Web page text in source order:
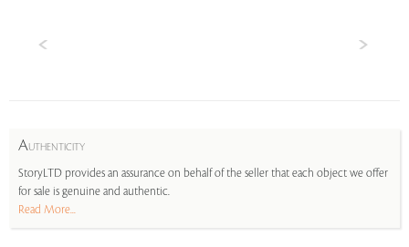
AUTHENTICITY
StoryLTD provides an assurance on behalf of the seller that each object we offer
for sale is genuine and authentic.
Read More...